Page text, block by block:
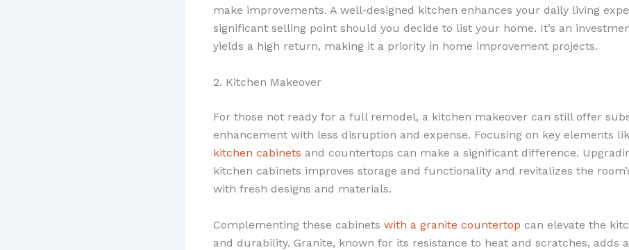
make improvements. A well-designed kitchen enhances your daily living
significant selling point should you decide to list your home. It’s an
yields a high return, making it a priority in home improvement projects.
2. Kitchen Makeover
For those not ready for a full remodel, a kitchen makeover can still offer
enhancement with less disruption and expense. Focusing on key elements
kitchen cabinets and countertops can make a significant difference.
kitchen cabinets improves storage and functionality and revitalizes the
with fresh designs and materials.
Complementing these cabinets with a granite countertop can elevate the
and durability. Granite, known for its resistance to heat and scratches, adds